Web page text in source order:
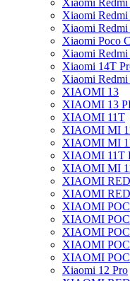
Xiaomi
Xiaomi Redmi
Xiaomi Redmi
Xiaomi Poco
Xiaomi
Xiaomi 14T
Xiaomi Redmi
XIAOMI 13
XIAOMI 13
XIAOMI 11T
XIAOMI MI
XIAOMI MI
XIAOMI 11T
XIAOMI MI
XIAOMI
XIAOMI
XIAOMI
XIAOMI
XIAOMI
XIAOMI
XIAOMI
Xiaomi 12 Pro